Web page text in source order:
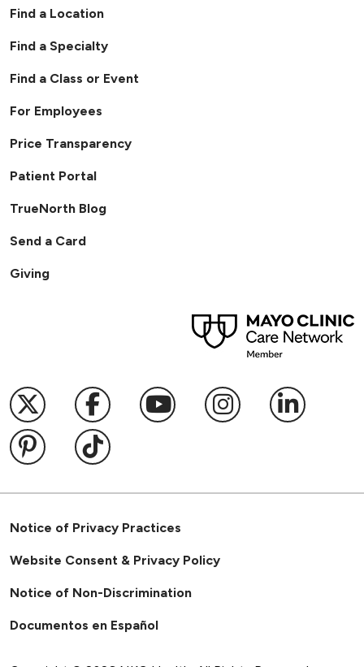
Find a Location
Find a Specialty
Find a Class or Event
For Employees
Price Transparency
Patient Portal
TrueNorth Blog
Send a Card
Giving
Follow us on X
Follow us on Facebook
Follow us onFollow us on
Follow
Follow us on Pinterest
Follow us on TikTok
Notice of Privacy Practices
Website Consent & Privacy Policy
Notice of Non-Discrimination
Documentos en Español